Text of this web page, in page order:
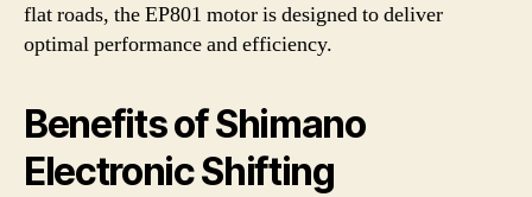
flat roads, the EP801 motor is designed to deliver
optimal performance and efficiency.
Benefits of Shimano
Electronic Shifting